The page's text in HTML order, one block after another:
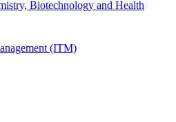
Biotechnology and Health
(ITM)